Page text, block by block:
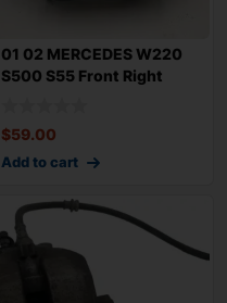
01 02 MERCEDES W220
S500 S55 Front Right
$59.00
Add to cart